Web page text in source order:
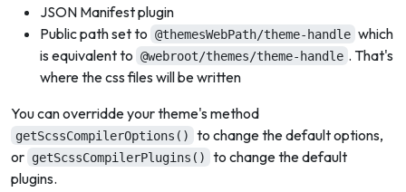
JSON Manifest plugin
Public path set to @themesWebPath/theme-handle which
is equivalent to @webroot/themes/theme-handle . That's
where the css files will be written
You can overridde your theme's method
getScssCompilerOptions()
to change the default options,
or getScssCompilerPlugins()
to change the default
plugins.